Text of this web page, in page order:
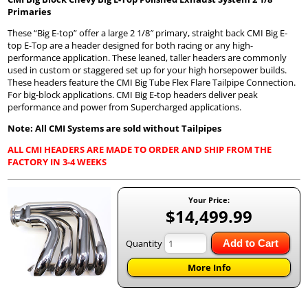
Primaries
These “Big E-top” offer a large 2 1/8″ primary, straight back CMI Big E-
top E-Top are a header designed for both racing or any high-
performance application. These leaned, taller headers are commonly
used in custom or staggered set up for your high horsepower builds.
These headers feature the CMI Big Tube Flex Flare Tailpipe Connection.
For big-block applications. CMI Big E-top headers deliver peak
performance and power from Supercharged applications.
Note: All CMI Systems are sold without Tailpipes
ALL CMI HEADERS ARE MADE TO ORDER AND SHIP FROM THE
FACTORY IN 3-4 WEEKS
Your Price:
$14,499.99
Quantity Add to Cart
More Info